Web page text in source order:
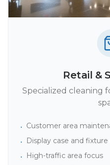
Retail &
Specialized cleaning
• Customer area
•
Display case and
•
High-traffic area focus